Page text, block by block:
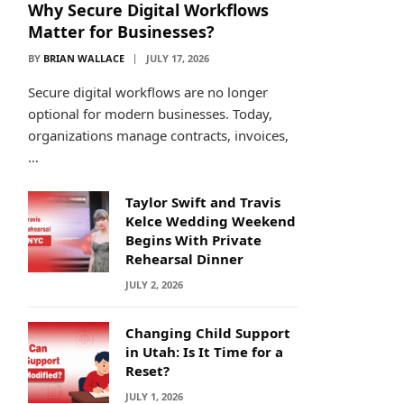
Why Secure Digital Workflows
Matter for Businesses?
BY BRIAN WALLACE JULY 17, 2026
Secure digital workflows are no longer
optional for modern businesses. Today,
organizations manage contracts, invoices,
…
Taylor Swift and Travis
Kelce Wedding Weekend
Begins With Private
Rehearsal Dinner
JULY 2, 2026
Changing Child Support
in Utah: Is It Time for a
Reset?
JULY 1, 2026